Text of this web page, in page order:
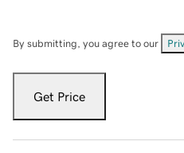
By submitting, you agree to our
Get Price